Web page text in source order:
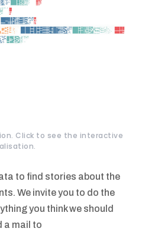
Click to see the interactive
to find stories about the
We invite you to do the
you think we should
a mail to